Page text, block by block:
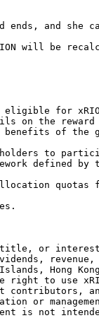
and she
will be
on the
benefits of the
defined by
title, or
Hong Kong,
to use
or
is not